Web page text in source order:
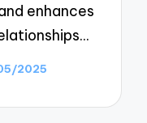
enhances
2025